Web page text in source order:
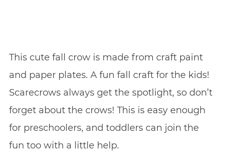
This cute fall crow is made from craft paint
and paper plates. A fun fall craft for the kids!
Scarecrows always get the spotlight, so don’t
forget about the crows! This is easy enough
for preschoolers, and toddlers can join the
fun too with a little help.